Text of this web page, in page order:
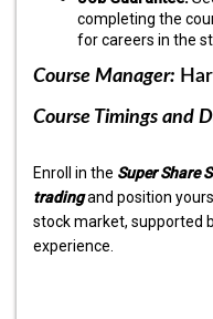
completing the
for careers in the
Course Manager:
Course Timings and
Enroll in the Super Share
tradingand position
stock market, supported
experience.